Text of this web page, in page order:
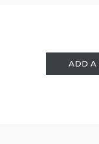
ADD A